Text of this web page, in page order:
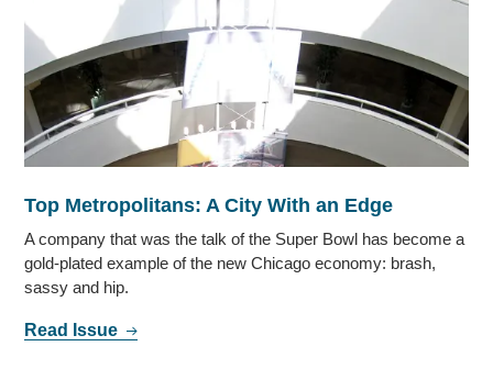
Top Metropolitans: A City With an Edge
A company that was the talk of the Super Bowl has become a
gold-plated example of the new Chicago economy: brash,
sassy and hip.
Read Issue